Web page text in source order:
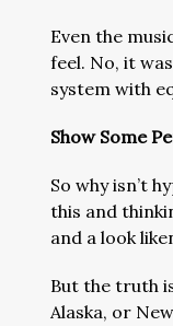
Even the
feel. No, it
system with
Show Some
So why isn’t
this and
and a look
But the truth
Alaska, or